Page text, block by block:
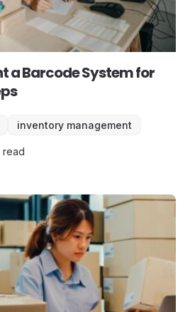
a Barcode System for
inventory management
read